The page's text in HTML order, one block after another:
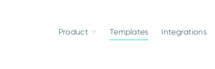
Product Templates Integrations